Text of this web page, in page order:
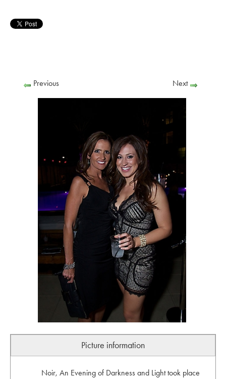
Previous Next
Picture information
Noir, An Evening of Darkness and Light took place